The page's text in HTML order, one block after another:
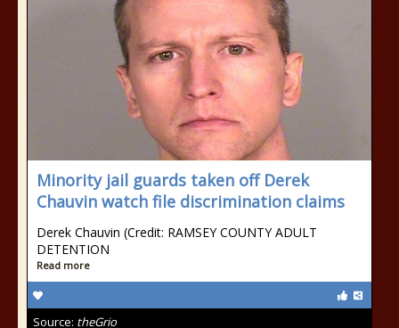
Minority jail guards taken off Derek
Chauvin watch file discrimination claims
Derek Chauvin (Credit: RAMSEY COUNTY ADULT
DETENTION
Read more
Source: theGrio